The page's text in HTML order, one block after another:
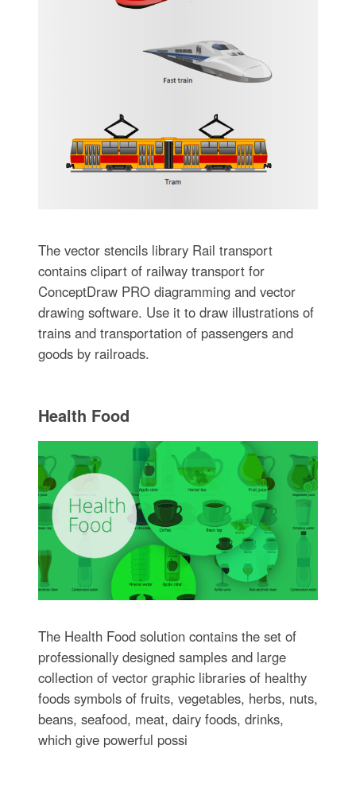
The vector stencils library Rail transport
contains clipart of railway transport for
ConceptDraw PRO diagramming and vector
drawing software. Use it to draw illustrations of
trains and transportation of passengers and
goods by railroads.
Health Food
The Health Food solution contains the set of
professionally designed samples and large
collection of vector graphic libraries of healthy
foods symbols of fruits, vegetables, herbs, nuts,
beans, seafood, meat, dairy foods, drinks,
which give powerful possi